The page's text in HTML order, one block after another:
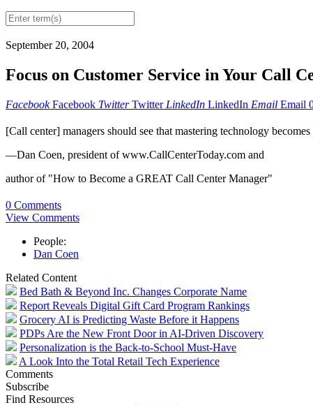
September 20, 2004
Focus on Customer Service in Your Call
Facebook Facebook Twitter Twitter LinkedIn LinkedIn Email Email
[Call center] managers should see that mastering technology
—Dan Coen, president of www.CallCenterToday.com and
author of "How to Become a GREAT Call Center Manager"
0 Comments
View Comments
People:
Dan Coen
Related Content
Bed Bath & Beyond Inc. Changes Corporate Name
Report Reveals Digital Gift Card Program Rankings
Grocery AI is Predicting Waste Before it Happens
PDPs Are the New Front Door in AI-Driven Discovery
Personalization is the Back-to-School Must-Have
A Look Into the Total Retail Tech Experience
Comments
Subscribe
Find Resources